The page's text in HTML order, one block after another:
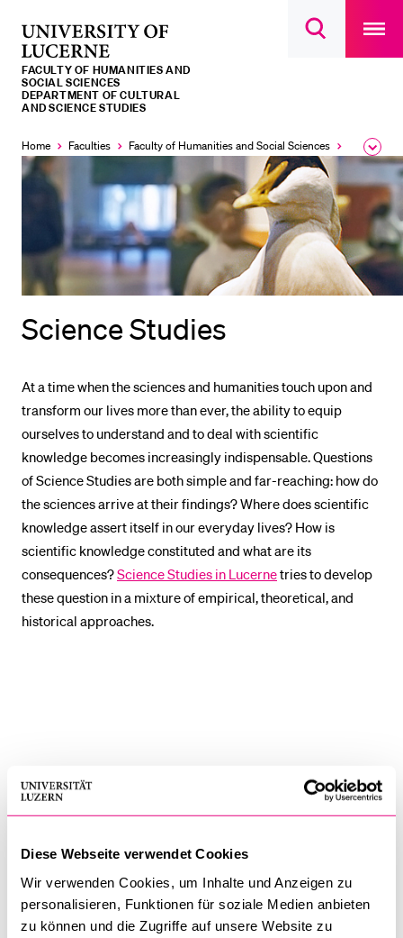
Diese Webseite verwendet Cookies
Wir verwenden Cookies, um Inhalte und Anzeigen zu
personalisieren, Funktionen für soziale Medien anbieten
zu können und die Zugriffe auf unsere Website zu
Open
main
Lucerne
FACULTY OF HUMANITIES AND
SOCIAL SCIENCES
DEPARTMENT OF CULTURAL
AND SCIENCE STUDIES
Home Faculties Faculty of Humanities and Social Sciences
the
Science Studies
At a time when the sciences and humanities touch upon and
transform our lives more than ever, the ability to equip
ourselves to understand and to deal with scientific
knowledge becomes increasingly indispensable. Questions
of Science Studies are both simple and far-reaching: how do
the sciences arrive at their findings? Where does scientific
knowledge assert itself in our everyday lives? How is
scientific knowledge constituted and what are its
consequences?Science Studies in Lucernetries to develop
these question in a mixture of empirical, theoretical, and
historical approaches.
Contact
University of Lucerne
Frohburgstrasse 3, Room 3.A25
P.O. Box
6002 Lucerne
RECENT SEARCHES
You haven't performed any searches yet.
Prospective Students
Current Students
Researchers
Staff
Alumni
Donors
POPULAR CONTENT
Course catalogue
Library
Sports programme
Menu Canteen
Application and Admission